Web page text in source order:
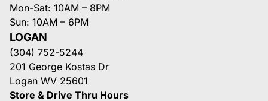
Mon-Sat: 10AM – 8PM
Sun: 10AM – 6PM
LOGAN
(304) 752-5244
201 George Kostas Dr
Logan WV 25601
Store & Drive Thru Hours